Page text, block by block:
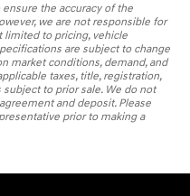
the accuracy of the
we are not responsible for
limited to pricing, vehicle
are subject to change
market conditions, demand, and
taxes, title, registration,
to prior sale. We do not
and deposit. Please
prior to making a